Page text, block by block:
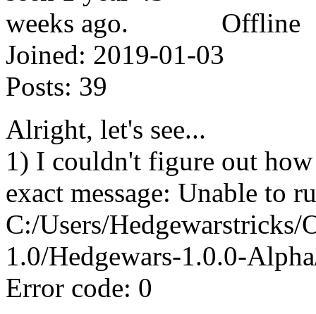
Offline
Joined: 2019-01-03
Posts: 39
Alright, let's see...
1) I couldn't figure out how
exact message: Unable to
C:/Users/Hedgewarstricks/
1.0/Hedgewars-1.0.0-
Error code: 0